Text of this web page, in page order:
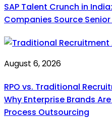
SAP Talent Crunch in
Companies Source Senior
August 6, 2026
RPO vs. Traditional
Why Enterprise Brands
Process Outsourcing